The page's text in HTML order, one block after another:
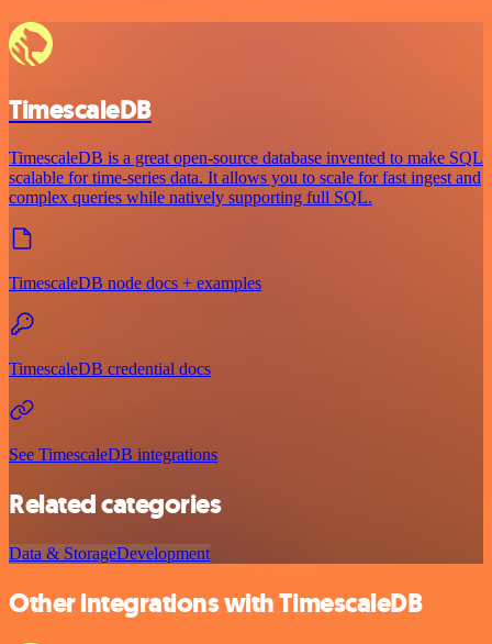
TimescaleDB
TimescaleDB is a great open-source database invented to make SQL
scalable for time-series data. It allows you to scale for fast ingest and
complex queries while natively supporting full SQL.
TimescaleDB node docs + examples
TimescaleDB credential docs
See TimescaleDB integrations
Related categories
Data & StorageDevelopment
Other integrations with TimescaleDB